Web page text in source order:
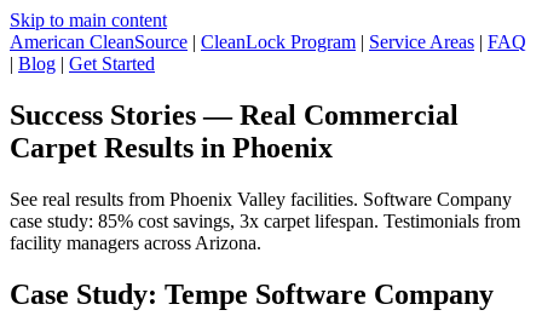
Skip to main content
American CleanSource | CleanLock Program | Service Areas | FAQ
| Blog | Get Started
Success Stories — Real Commercial
Carpet Results in Phoenix
See real results from Phoenix Valley facilities. Software Company
case study: 85% cost savings, 3x carpet lifespan. Testimonials from
facility managers across Arizona.
Case Study: Tempe Software Company